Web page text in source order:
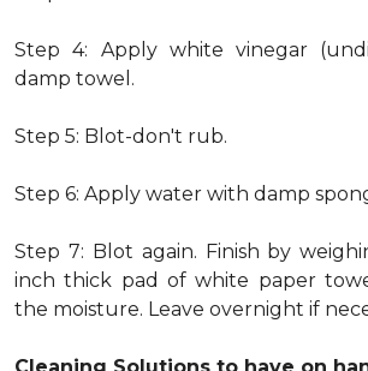
Step 4: Apply white vinegar
damp towel.
Step 5: Blot-don't rub.
Step 6: Apply water with damp
Step 7: Blot again. Finish by
inch thick pad of white paper
the moisture. Leave overnight if